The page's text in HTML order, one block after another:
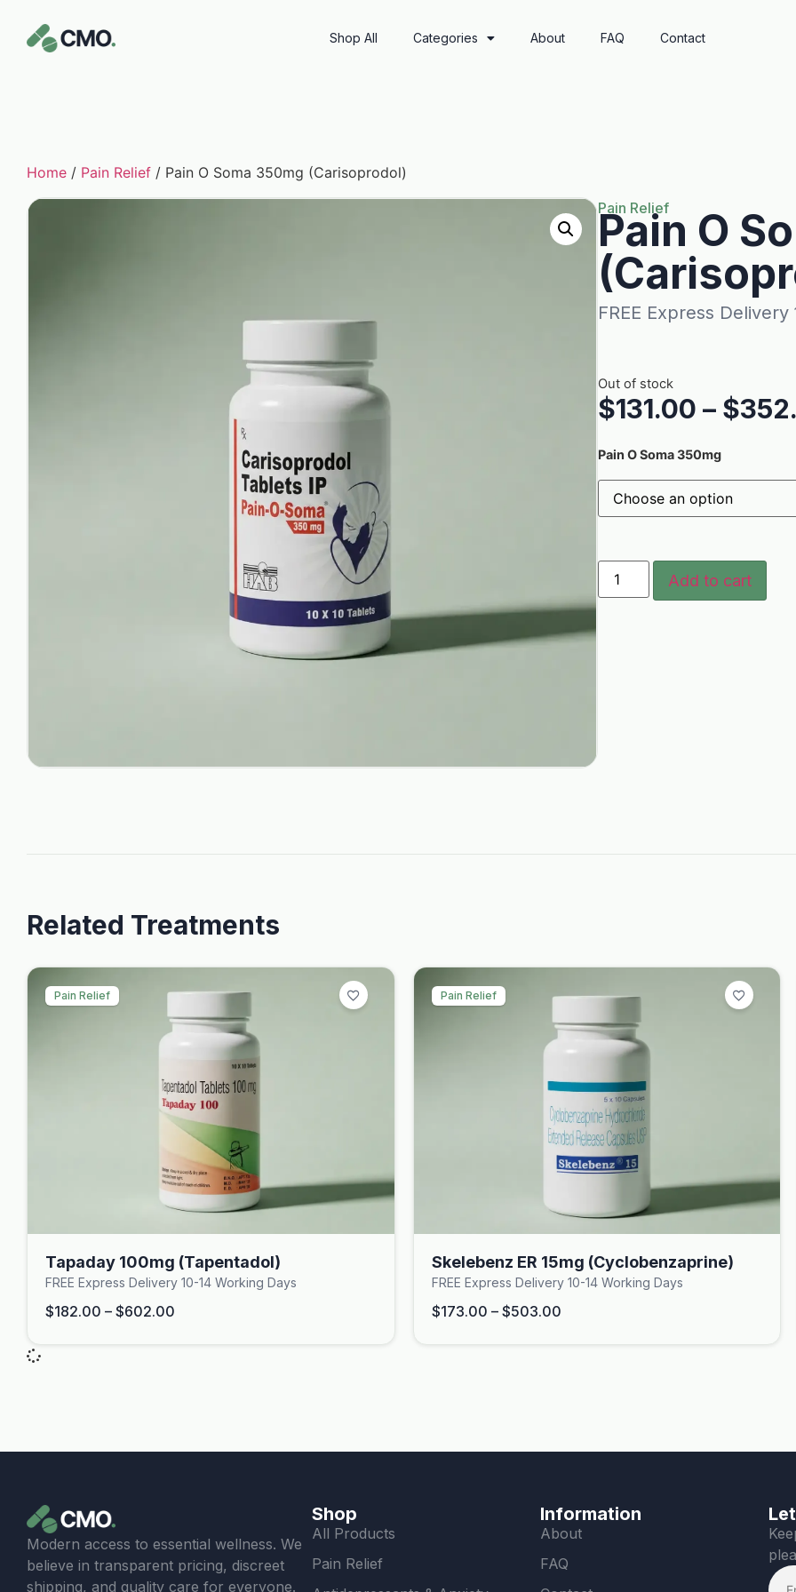
Shop All Categories About FAQ Contact
Home / Pain Relief / Pain O Soma 350mg (Carisoprodol)
Pain Relief
Pain O
FREE Express
Out of stock
$131.00 – $
Pain O Soma 350mg
Add to cart
Related Treatments
Pain Relief
Tapaday 100mg (Tapentadol)
FREE Express Delivery 10-14 Working Days
$182.00 – $602.00
Pain Relief
Skelebenz ER 15mg (Cyclobenzaprine)
FREE Express Delivery 10-14 Working Days
$173.00 – $503.00
Modern access to essential wellness. We
believe in transparent pricing, discreet
shipping, and quality care for everyone.
Shop
All Products
Pain Relief
Information
About
FAQ